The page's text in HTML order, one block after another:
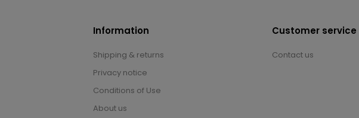
Information
Shipping & returns
Privacy notice
Conditions of Use
About us
Customer service
Contact us